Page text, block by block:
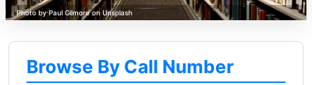
Browse By Call Number